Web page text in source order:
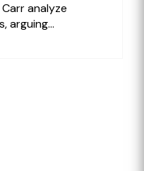
analyze
arguing...